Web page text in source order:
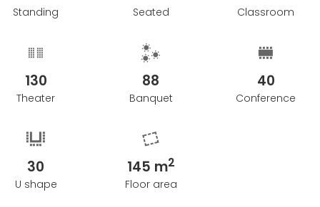
Standing Seated Classroom
130
Theater
88
Banquet
40
Conference
30
U shape
145 m2
Floor area